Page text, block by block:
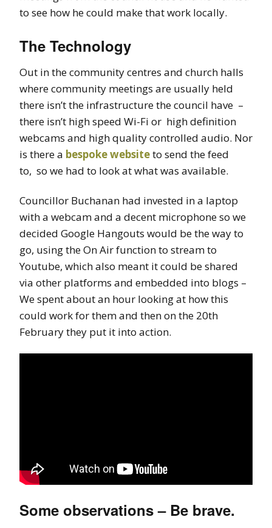
to see how he could make that work locally.
The Technology
Out in the community centres and church halls
where community meetings are usually held
there isn’t the infrastructure the council have –
there isn’t high speed Wi-Fi or high definition
webcams and high quality controlled audio. Nor
is there a bespoke websiteto send the feed
to, so we had to look at what was available.
Councillor Buchanan had invested in a laptop
with a webcam and a decent microphone so we
decided Google Hangouts would be the way to
go, using the On Air function to stream to
Youtube, which also meant it could be shared
via other platforms and embedded into blogs –
We spent about an hour looking at how this
could work for them and then on the 20th
February they put it into action.
Some observations – Be brave.